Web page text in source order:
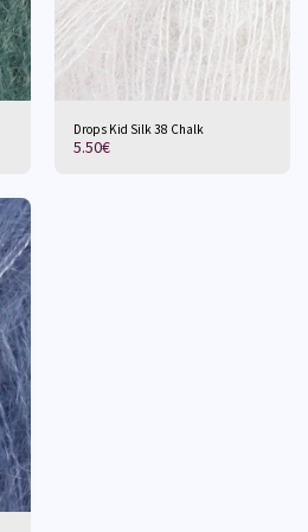
Drops Kid Silk 38 Chalk
5.50€